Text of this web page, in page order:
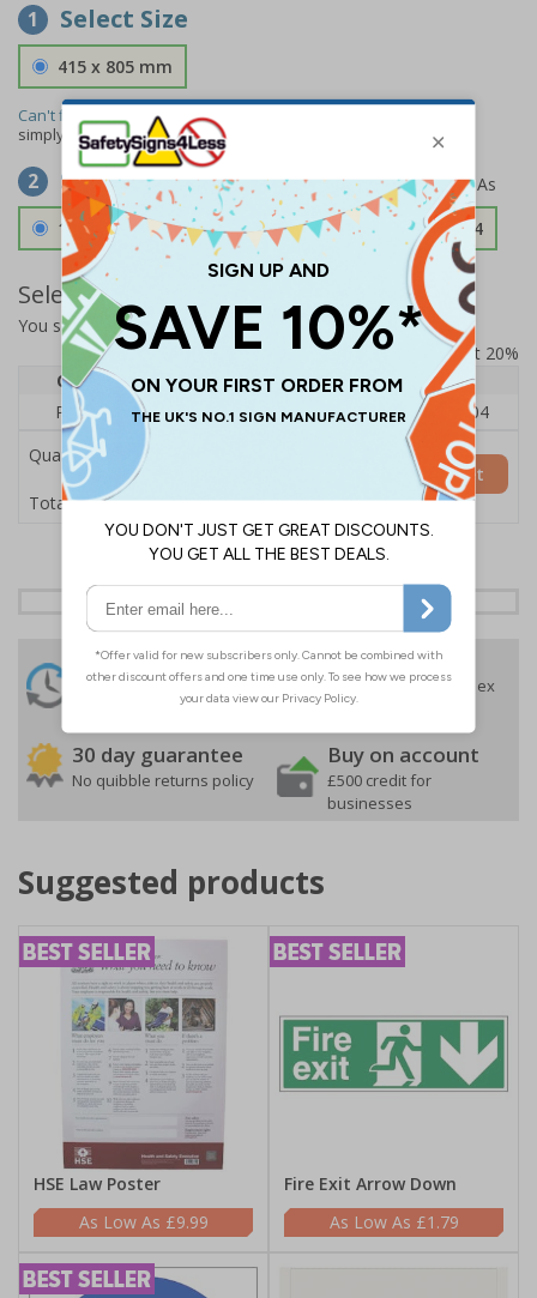
1 Select Size
415 x 805 mm
Can't find the size you need?
simply
contact usto discuss your requirements.
2 Select Material
1.2mm Aircraft Grade Aluminium £126.04
Select Quantity and Add To Basket
You selected:RS1-K60-0-138FU-ALDSRB
Prices excludes VAT at 20%
Quantity
1 2 - 4
5+
Price Each
£140.04 £136.55
£126.04
Quantity
Total Price £140.04
Add to Basket
24 Hours
Despatch
Free delivery
On orders over £35 ex
VAT
30 day guarantee
No quibble returns policy
Buy on account
£500 credit for
businesses
Suggested products
HSE Law Poster
£9.99
Fire Exit Arrow Down
£1.79